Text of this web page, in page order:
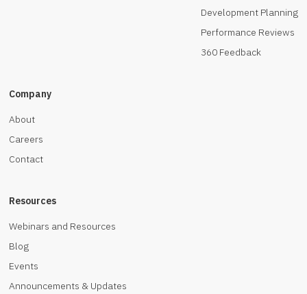
Development Planning
Performance Reviews
360 Feedback
Company
About
Careers
Contact
Resources
Webinars and Resources
Blog
Events
Announcements & Updates